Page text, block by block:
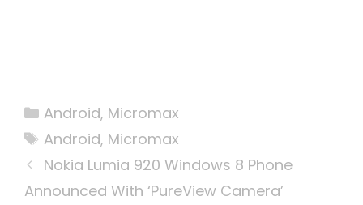
Categories
Android, Micromax
Tags
Android, Micromax
Nokia Lumia 920 Windows 8 Phone
Announced With ‘PureView Camera’